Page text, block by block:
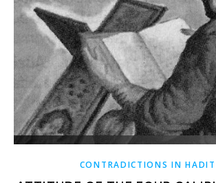
CONTRADICTIONS IN